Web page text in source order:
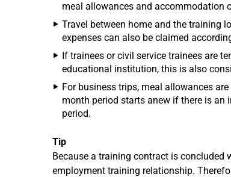
meal allowances and accommodation
Travel between home and the training
expenses can also be claimed
If trainees or civil service trainees are
educational institution, this is also
For business trips, meal allowances
month period starts anew if there is
period.
Tip
Because a training contract is
employment training relationship.